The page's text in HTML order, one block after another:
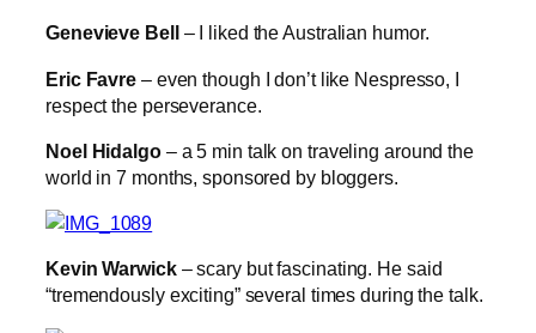
Genevieve Bell – I liked the Australian humor.
Eric Favre – even though I don’t like Nespresso, I
respect the perseverance.
Noel Hidalgo– a 5 min talk on traveling around the
world in 7 months, sponsored by bloggers.
Kevin Warwick– scary but fascinating. He said
“tremendously exciting” several times during the talk.